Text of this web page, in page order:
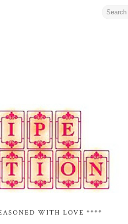
WITH LOVE ****